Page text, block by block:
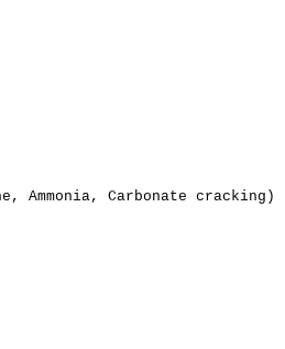
Ammonia, Carbonate cracking)